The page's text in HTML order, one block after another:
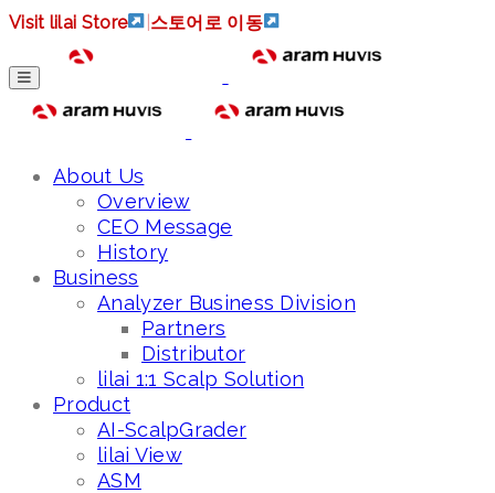
Visit lilai Store 스토어로 이동
About Us
Overview
CEO Message
History
Business
Analyzer Business Division
Partners
Distributor
lilai 1:1 Scalp Solution
Product
AI-ScalpGrader
lilai View
ASM